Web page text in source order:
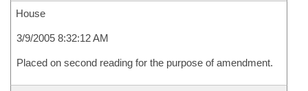
House
3/9/2005 8:32:12 AM
Placed on second reading for the purpose of amendment.